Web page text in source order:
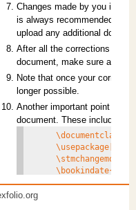
Changes made by you in the
is always recommended that
upload any additional
After all the corrections are
document, make sure all
Note that once your
longer possible.
Another important point to
document. These include:
\proofdate{2018-